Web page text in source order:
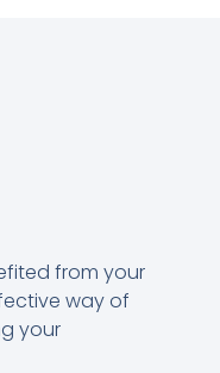
from your
way of
your